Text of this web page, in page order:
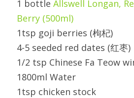
1 bottle Allswell Longan,
Berry (500ml)
1tsp goji berries (枸杞)
4-5 seeded red dates (红枣)
1/2 tsp Chinese Fa Teow
1800ml Water
1tsp chicken stock